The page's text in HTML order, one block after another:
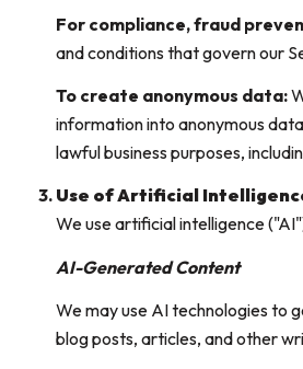
For compliance, fraud
and conditions that govern our
To create anonymous data:
information into anonymous
lawful business purposes,
Use of Artificial
We use artificial intelligence
AI-Generated Content
We may use AI technologies to
blog posts, articles, and other